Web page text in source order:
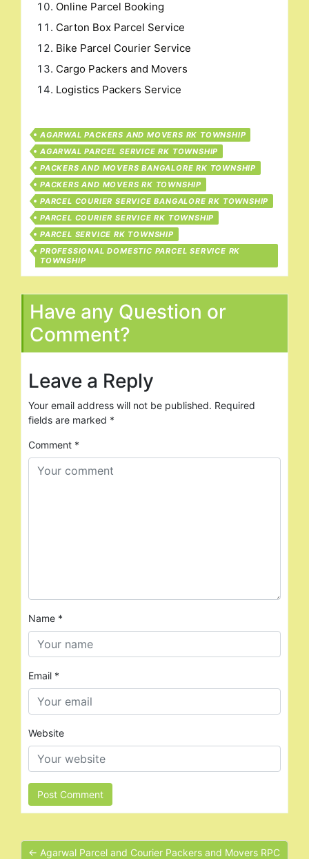
Online Parcel Booking
Carton Box Parcel Service
Bike Parcel Courier Service
Cargo Packers and Movers
Logistics Packers Service
AGARWAL PACKERS AND MOVERS RK TOWNSHIP
AGARWAL PARCEL SERVICE RK TOWNSHIP
PACKERS AND MOVERS BANGALORE RK TOWNSHIP
PACKERS AND MOVERS RK TOWNSHIP
PARCEL COURIER SERVICE BANGALORE RK TOWNSHIP
PARCEL COURIER SERVICE RK TOWNSHIP
PARCEL SERVICE RK TOWNSHIP
PROFESSIONAL DOMESTIC PARCEL SERVICE RK
TOWNSHIP
Have any Question or
Comment?
Leave a Reply
Your email address will not be published. Required
fields are marked *
Comment *
Name *
Email *
Website
← Agarwal Parcel and Courier Packers and Movers RPC